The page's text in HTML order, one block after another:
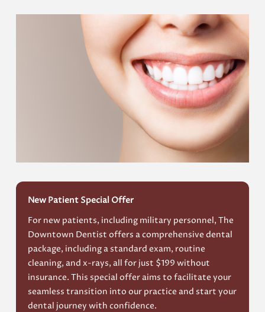
New Patient Special Offer
For new patients, including military personnel, The
Downtown Dentist offers a comprehensive dental
package, including a standard exam, routine
cleaning, and x-rays, all for just $199 without
insurance. This special offer aims to facilitate your
seamless transition into our practice and start your
dental journey with confidence.